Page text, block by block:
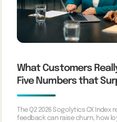
What Customers
Five Numbers that
The Q2 2026 Sogolytics CX Index
feedback can raise churn, how